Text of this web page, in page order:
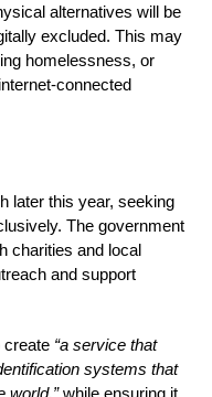
alternatives will be
excluded. This may
homelessness, or
connected
later this year, seeking
The government
charities and local
and support
create “a service that
systems that
world,”while ensuring it